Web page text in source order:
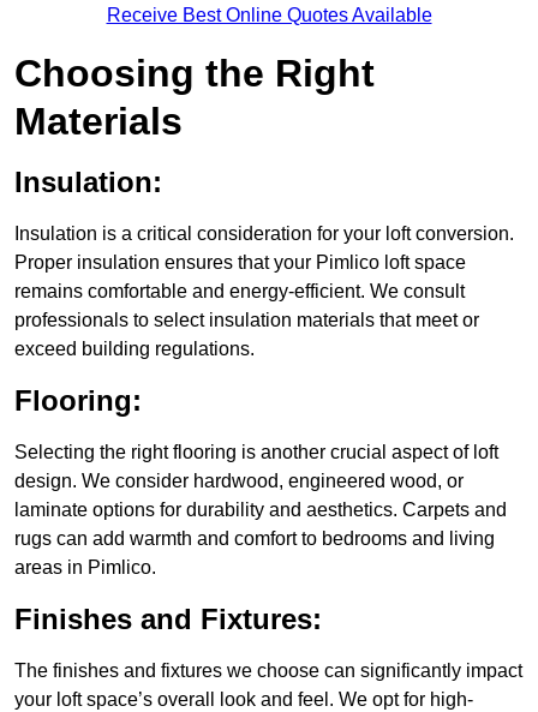
Receive Best Online Quotes Available
Choosing the Right
Materials
Insulation:
Insulation is a critical consideration for your loft conversion.
Proper insulation ensures that your Pimlico loft space
remains comfortable and energy-efficient. We consult
professionals to select insulation materials that meet or
exceed building regulations.
Flooring:
Selecting the right flooring is another crucial aspect of loft
design. We consider hardwood, engineered wood, or
laminate options for durability and aesthetics. Carpets and
rugs can add warmth and comfort to bedrooms and living
areas in Pimlico.
Finishes and Fixtures:
The finishes and fixtures we choose can significantly impact
your loft space’s overall look and feel. We opt for high-